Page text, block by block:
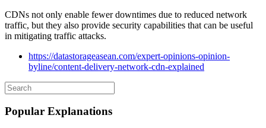
CDNs not only enable fewer downtimes due to reduced network
traffic, but they also provide security capabilities that can be useful
in mitigating traffic attacks.
https://datastorageasean.com/expert-opinions-opinion-
byline/content-delivery-network-cdn-explained
Popular Explanations